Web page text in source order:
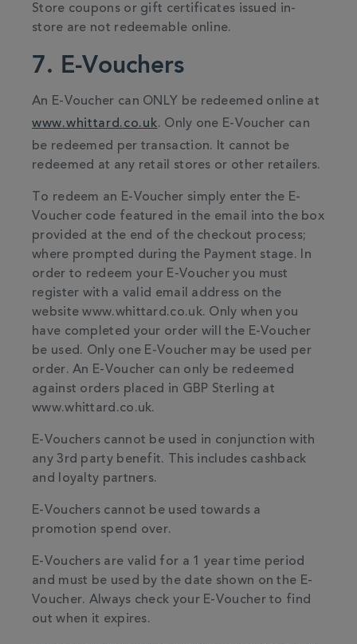
Store coupons or gift certificates issued in-
store are not redeemable online.
7. E-Vouchers
An E-Voucher can ONLY be redeemed online at
www.whittard.co.uk. Only one E-Voucher can
be redeemed per transaction. It cannot be
redeemed at any retail stores or other retailers.
To redeem an E-Voucher simply enter the E-
Voucher code featured in the email into the box
provided at the end of the checkout process;
where prompted during the Payment stage. In
order to redeem your E-Voucher you must
register with a valid email address on the
website www.whittard.co.uk. Only when you
have completed your order will the E-Voucher
be used. Only one E-Voucher may be used per
order. An E-Voucher can only be redeemed
against orders placed in GBP Sterling at
www.whittard.co.uk.
E-Vouchers cannot be used in conjunction with
any 3rd party benefit. This includes cashback
and loyalty partners.
E-Vouchers cannot be used towards a
promotion spend over.
E-Vouchers are valid for a 1 year time period
and must be used by the date shown on the E-
Voucher. Always check your E-Voucher to find
out when it expires.